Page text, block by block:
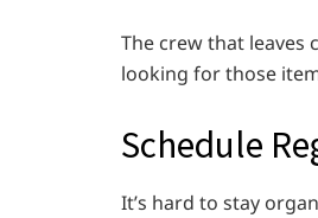
The crew that leaves
looking for those
Schedule
It’s hard to stay